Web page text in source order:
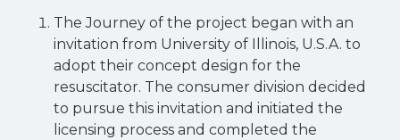
The Journey of the project began with an
invitation from University of Illinois, U.S.A. to
adopt their concept design for the
resuscitator. The consumer division decided
to pursue this invitation and initiated the
licensing process and completed the